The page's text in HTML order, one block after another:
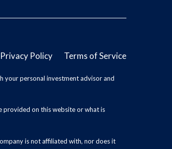
Privacy Policy Terms of Service
your personal investment advisor and
provided on this website or what is
is not affiliated with, nor does it